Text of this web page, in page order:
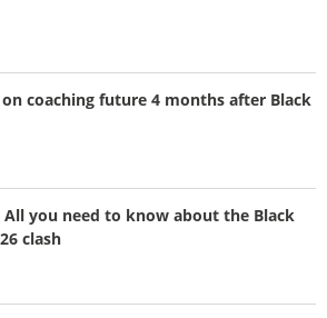
coaching future 4 months after Black
All you need to know about the Black
clash